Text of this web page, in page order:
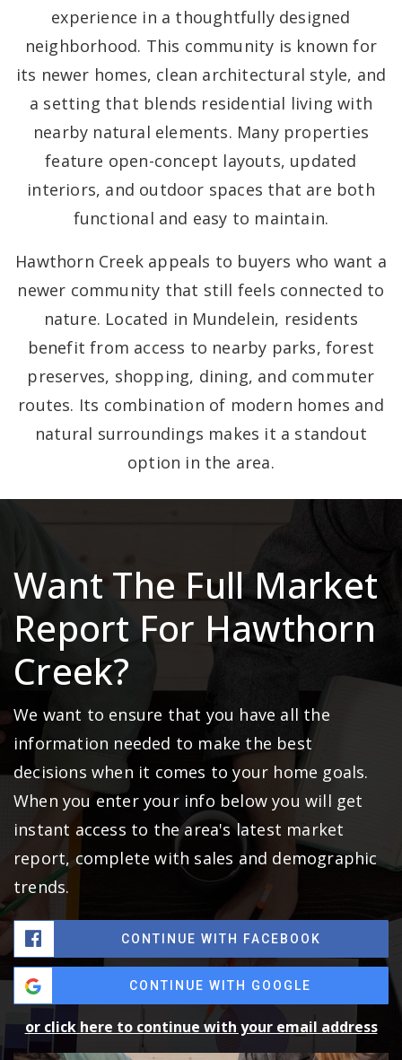
experience in a thoughtfully designed
neighborhood. This community is known for
its newer homes, clean architectural style, and
a setting that blends residential living with
nearby natural elements. Many properties
feature open-concept layouts, updated
interiors, and outdoor spaces that are both
functional and easy to maintain.
Hawthorn Creek appeals to buyers who want a
newer community that still feels connected to
nature. Located in Mundelein, residents
benefit from access to nearby parks, forest
preserves, shopping, dining, and commuter
routes. Its combination of modern homes and
natural surroundings makes it a standout
option in the area.
Want The Full Market
Report For Hawthorn
Creek?
We want to ensure that you have all the
information needed to make the best
decisions when it comes to your home goals.
When you enter your info below you will get
instant access to the area's latest market
report, complete with sales and demographic
trends.
CONTINUE WITH FACEBOOK
CONTINUE WITH GOOGLE
or click here to continue with your email address